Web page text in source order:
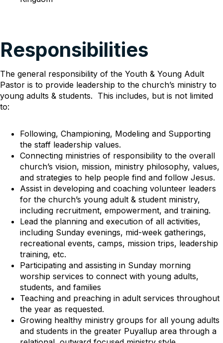
Responsibilities
The general responsibility of the Youth & Young Adult
Pastor is to provide leadership to the church’s ministry to
young adults & students. This includes, but is not limited
to:
Following, Championing, Modeling and Supporting
the staff leadership values.
Connecting ministries of responsibility to the overall
church’s vision, mission, ministry philosophy, values,
and strategies to help people find and follow Jesus.
Assist in developing and coaching volunteer leaders
for the church’s young adult & student ministry,
including recruitment, empowerment, and training.
Lead the planning and execution of all activities,
including Sunday evenings, mid-week gatherings,
recreational events, camps, mission trips, leadership
training, etc.
Participating and assisting in Sunday morning
worship services to connect with young adults,
students, and families
Teaching and preaching in adult services throughout
the year as requested.
Growing healthy ministry groups for all young adults
and students in the greater Puyallup area through a